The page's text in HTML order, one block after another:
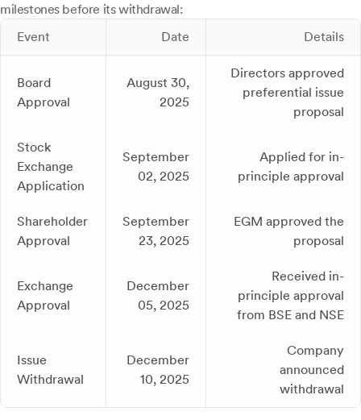
milestones before its withdrawal:
Event
Date Details
Board
Approval
August 30,
2025
Directors approved
preferential issue
proposal
Stock
Exchange
Application
September
02, 2025
Applied for in-
principle approval
Shareholder
Approval
September
23, 2025
EGM approved the
proposal
Exchange
Approval
December
05, 2025
Received in-
principle approval
from BSE and NSE
Issue
Withdrawal
December
10, 2025
Company
announced
withdrawal